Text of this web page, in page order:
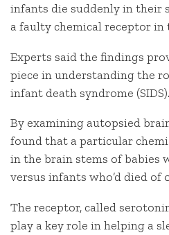
infants die suddenly in their
a faulty chemical receptor in
Experts said the findings
piece in understanding the
infant death syndrome (SIDS).
By examining autopsied
found that a particular
in the brain stems of babies
versus infants who’d died of
The receptor, called
play a key role in helping a